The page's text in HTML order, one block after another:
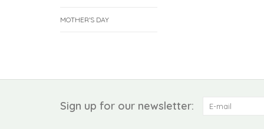
MOTHER'S DAY
Sign up for our newsletter: